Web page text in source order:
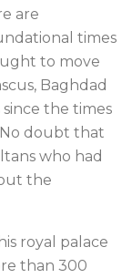
are
times
to move
Baghdad
the times
doubt that
who had
the
royal palace
than 300